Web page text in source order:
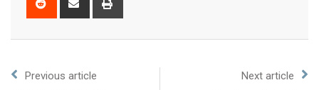
Previous article Next article